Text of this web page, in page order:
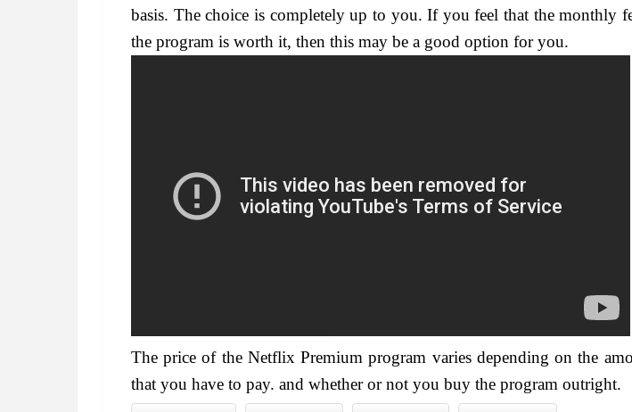
basis. The choice is completely up to you. If you feel that the monthly
the program is worth it, then this may be a good option for you.
The price of the Netflix Premium program varies depending on the
that you have to pay. and whether or not you buy the program outright.